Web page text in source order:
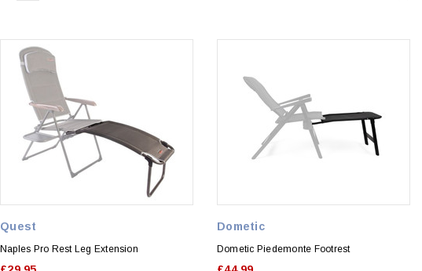
Quest
Naples Pro Rest Leg Extension
Dometic
Dometic Piedemonte Footrest